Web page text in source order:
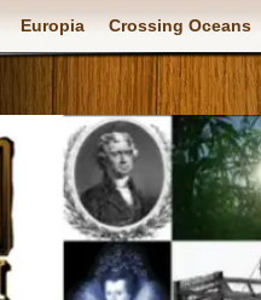
Europia Crossing Oceans